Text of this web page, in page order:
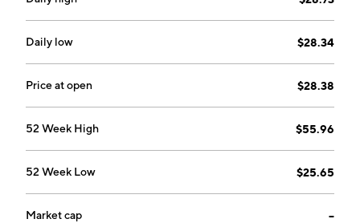
Daily low $28.34
Price at open $28.38
52 Week High $55.96
52 Week Low $25.65
Market cap --